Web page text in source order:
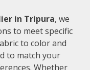
in Tripura, we
to meet specific
to color and
to match your
Whether